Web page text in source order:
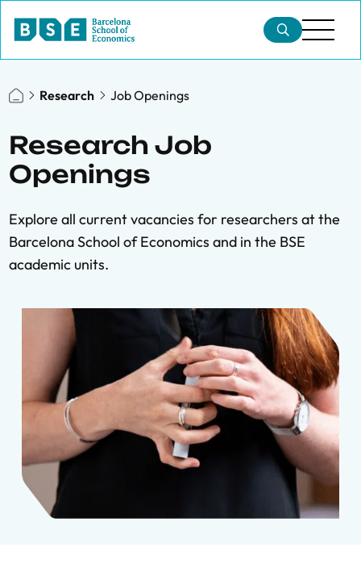
Research Job Openings
Research Job
Openings
Explore all current vacancies for researchers at the
Barcelona School of Economics and in the BSE
academic units.